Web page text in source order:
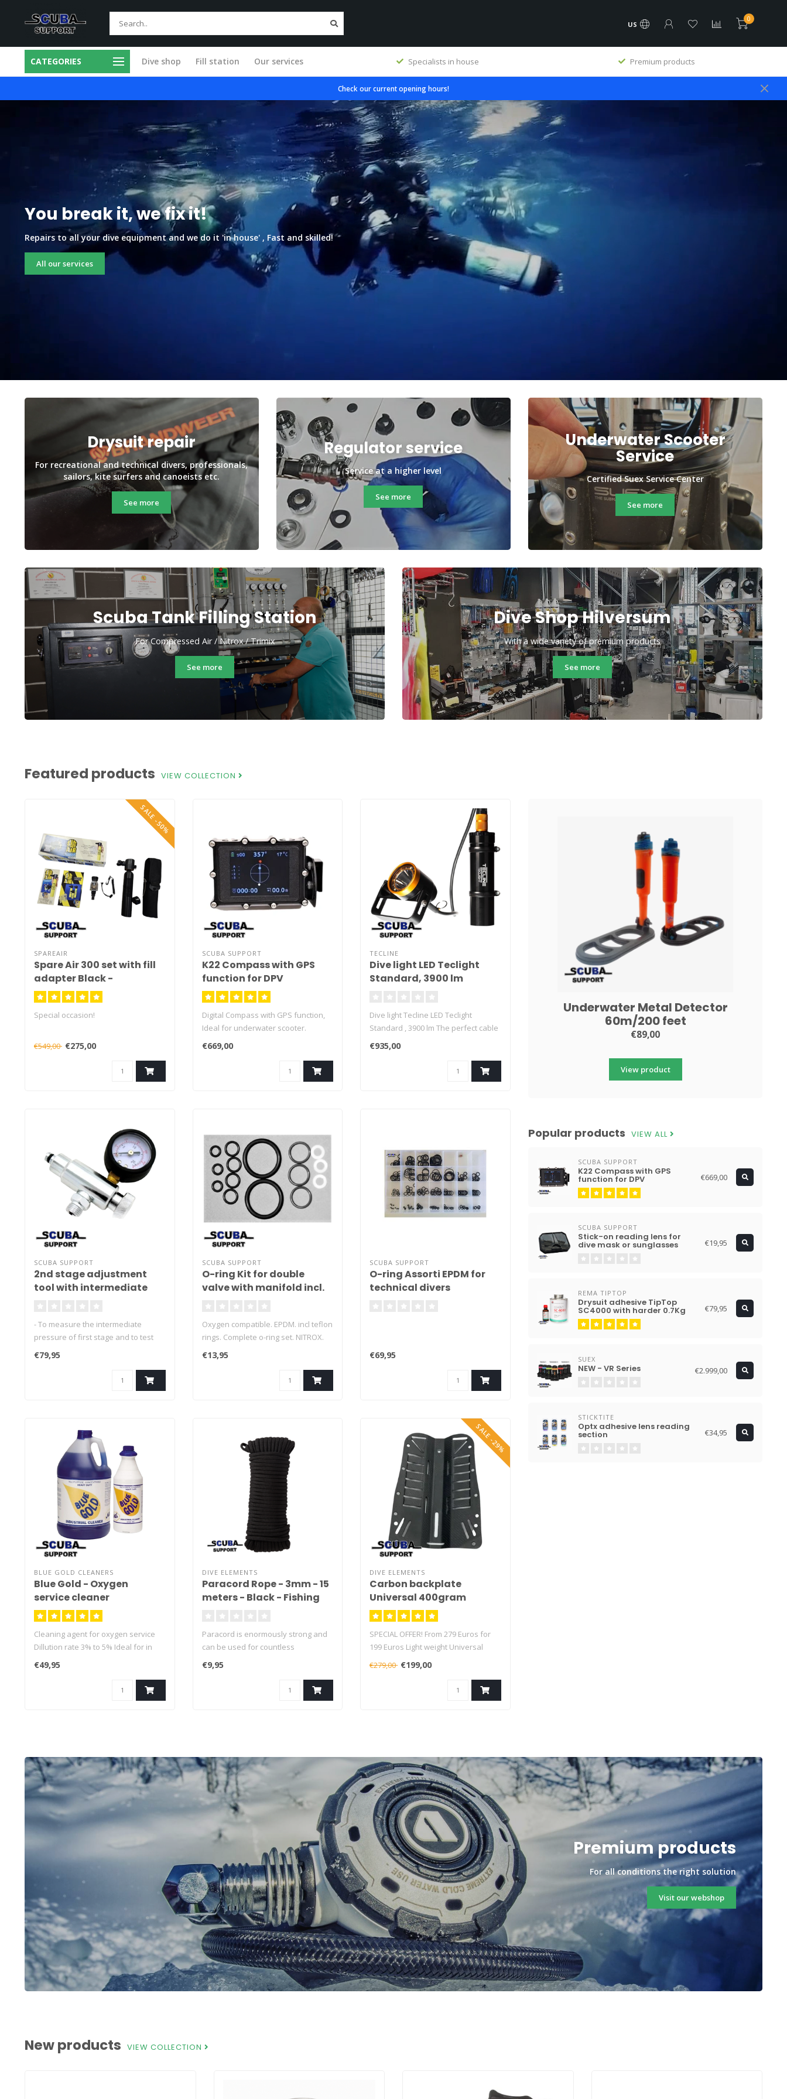
US
0
CATEGORIES Dive shop Fill station Our services
our own workshop Fast and skilled Specialists in house Premium products
Check our current opening hours!
You break it, we fix it!
Repairs to all your dive equipment and we do it 'in house' , Fast and skilled!
All our services
Drysuit repair
For recreational and technical divers, professionals,
sailors, kite surfers and canoeists etc.
See more
Regulator service
Service at a higher level
See more
Underwater Scooter
Service
Certified Suex Service Center
See more
Scuba Tank Filling Station
For Compressed Air / Nitrox / Trimix
See more
Dive Shop Hilversum
With a wide variety of premium products
See more
Featured products VIEW COLLECTION
SALE -50%
SPAREAIR
Spare Air 300 set with fill
adapter Black -
OCCASION
Special occasion!
€549,00 €275,00
SCUBA SUPPORT
K22 Compass with GPS
function for DPV
Digital Compass with GPS function,
Ideal for underwater scooter.
Scooter on the surface to the set
GPS location and descend to the
wreck. Use the compass underwater
and set multiple courses on it.
€669,00
TECLINE
Dive light LED Teclight
Standard, 3900 lm
Dive light Tecline LED Teclight
Standard , 3900 lm The perfect cable
dive torch for technical and
recreational diving. With 6 degrees
spot for communication and 120
€935,00
SCUBA SUPPORT
2nd stage adjustment
tool with intermediate
- To measure the intermediate
pressure of first stage and to test
and adjust breathing resistance of
- Suitable for all types of regulators
that utilizes an adjustable slotted
€79,95
SCUBA SUPPORT
O-ring Kit for double
valve with manifold incl.
Oxygen compatible. EPDM. incl teflon
rings. Complete o-ring set. NITROX.
€13,95
SCUBA SUPPORT
O-ring Assorti EPDM for
technical divers
€69,95
BLUE GOLD CLEANERS
Blue Gold - Oxygen
service cleaner
Cleaning agent for oxygen service
Dillution rate 3% to 5% Ideal for in
ultrasonic cleaner
€49,95
DIVE ELEMENTS
Paracord Rope - 3mm - 15
meters - Black - Fishing
Paracord is enormously strong and
can be used for countless
applications
€9,95
SALE -29%
DIVE ELEMENTS
Carbon backplate
Universal 400gram
SPECIAL OFFER! From 279 Euros for
199 Euros Light weight Universal
Aprox 400 grams
€279,00 €199,00
Underwater Metal Detector
60m/200 feet
€89,00
View product
Popular products VIEW ALL
SCUBA SUPPORT
K22 Compass with GPS
function for DPV €669,00
SCUBA SUPPORT
Stick-on reading lens for
dive mask or sunglasses €19,95
REMA TIPTOP
Drysuit adhesive TipTop
SC4000 with harder 0.7Kg €79,95
SUEX
NEW - VR Series €2.999,00
STICKTITE
Optx adhesive lens reading
section €34,95
Premium products
For all conditions the right solution
Visit our webshop
New products VIEW COLLECTION